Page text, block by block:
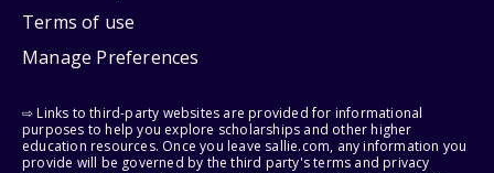
Terms of use
Manage Preferences
⇨ Links to third-party websites are provided for informational
purposes to help you explore scholarships and other higher
education resources. Once you leave sallie.com, any information you
provide will be governed by the third party's terms and privacy